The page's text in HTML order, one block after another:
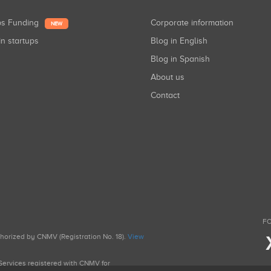
Funding NEW
startups
Corporate information
Blog in English
Blog in Spanish
About us
Contact
by CNMV (Registration No. 18). View
registered with CNMV for